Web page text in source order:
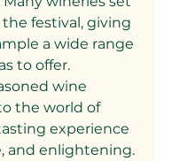
festival, giving
a wide range
to offer.
wine
the world of
experience
and enlightening.